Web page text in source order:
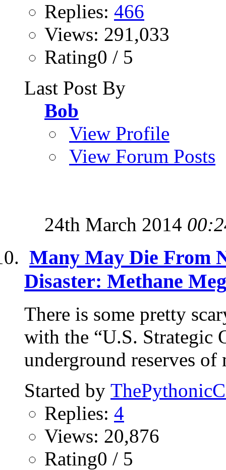
Replies: 466
Views: 291,033
Rating0 / 5
Last Post By
Bob
View Profile
View Forum Posts
24th March 2014
Many May Die From
Disaster: Methane
There is some pretty
with the “U.S. Strategic
underground reserves of
Started by
Replies: 4
Views: 20,876
Rating0 / 5